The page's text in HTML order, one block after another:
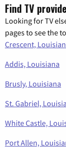
Find TV
Looking for TV
pages to see the
Crescent,
Addis, Louisiana
Brusly, Louisiana
St. Gabriel,
White Castle,
Port Allen,